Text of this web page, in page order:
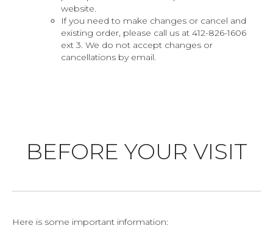
website.
If you need to make changes or cancel and
existing order, please call us at 412-826-1606
ext 3. We do not accept changes or
cancellations by email.
BEFORE YOUR VISIT
Here is some important information: